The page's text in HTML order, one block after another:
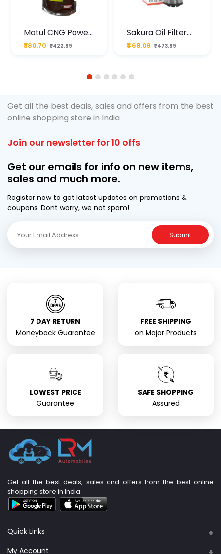
Motul CNG Power
Plus 20W50 1000
ML Pouch
₹380.70 ₹422.99
Sakura Oil Filter
For Type2 Diesel
Cruze
₹468.09 ₹473.99
1 2 3 4 5 6
Get all the best deals, sales and offers from the best
online shopping store in India
Join our newsletter for 10 offs
Get our emails for info on new items,
sales and much more.
Register now to get latest updates on promotions &
coupons. Dont worry, we not spam!
Submit
7 DAY RETURN
Moneyback Guarantee
FREE SHIPPING
on Major Products
LOWEST PRICE
Guarantee
SAFE SHOPPING
Assured
Get all the best deals, sales and offers from the best online
shopping store in India
Quick Links
About Us
My Account